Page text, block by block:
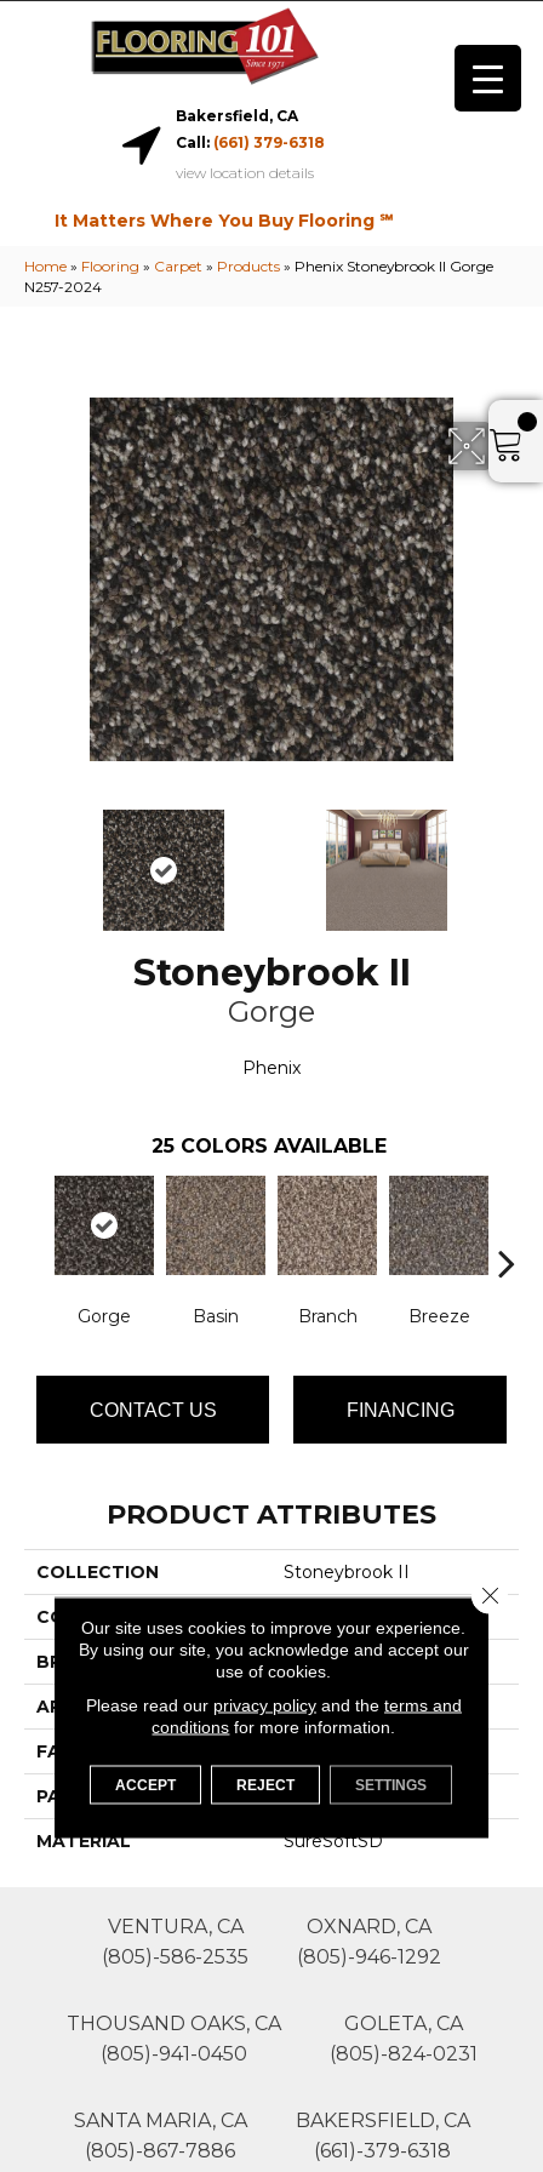
Bakersfield, CA
Call: (661) 379-6318
view location details
It Matters Where You Buy Flooring ℠
Home » Flooring » Carpet » Products » Phenix Stoneybrook II Gorge
N257-2024
Stoneybrook II
Gorge
Phenix
25 COLORS AVAILABLE
Gorge Basin Branch Breeze
CONTACT US FINANCING
PRODUCT ATTRIBUTES
COLLECTION Stoneybrook II
COLOR
BRAND Phenix
APPLICATION Residential
FACE WEIGHT
PATTERN REPEAT 0
MATERIAL SureSoftSD
VENTURA, CA
(805)-586-2535
OXNARD, CA
(805)-946-1292
THOUSAND OAKS, CA
(805)-941-0450
GOLETA, CA
(805)-824-0231
SANTA MARIA, CA
(805)-867-7886
BAKERSFIELD, CA
(661)-379-6318
Our site uses cookies to improve your experience.
By using our site, you acknowledge and accept our
use of cookies.
Please read our privacy policyand the terms and
conditions for more information.
ACCEPT REJECT SETTINGS
Close